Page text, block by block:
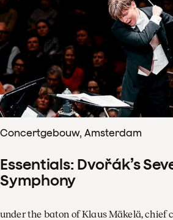
Concertgebouw, Amsterdam
Essentials: Dvořák’s
Symphony
under the baton of Klaus Mäkelä, chief